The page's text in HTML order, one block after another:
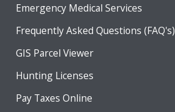
Emergency Medical Services
Frequently Asked Questions (FAQ's)
GIS Parcel Viewer
Hunting Licenses
Pay Taxes Online